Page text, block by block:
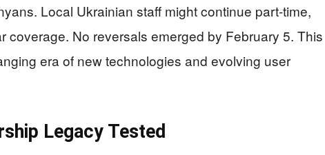
Local Ukrainian staff might continue part-time,
coverage. No reversals emerged by February 5. This
era of new technologies and evolving user
Legacy Tested